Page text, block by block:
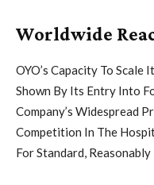
Worldwide
OYO’s Capacity To Scale
Shown By Its Entry Into
Company’s Widespread
Competition In The
For Standard,